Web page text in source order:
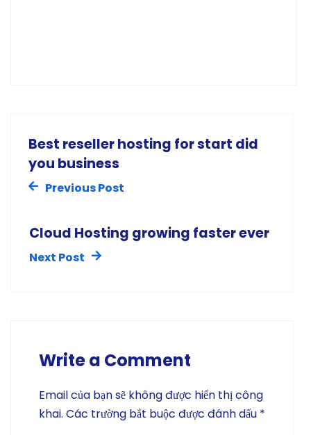
Best reseller hosting for start did
you business
Previous Post
Cloud Hosting growing faster ever
Next Post
Write a Comment
Email của bạn sẽ không được hiển thị công
khai. Các trường bắt buộc được đánh dấu *